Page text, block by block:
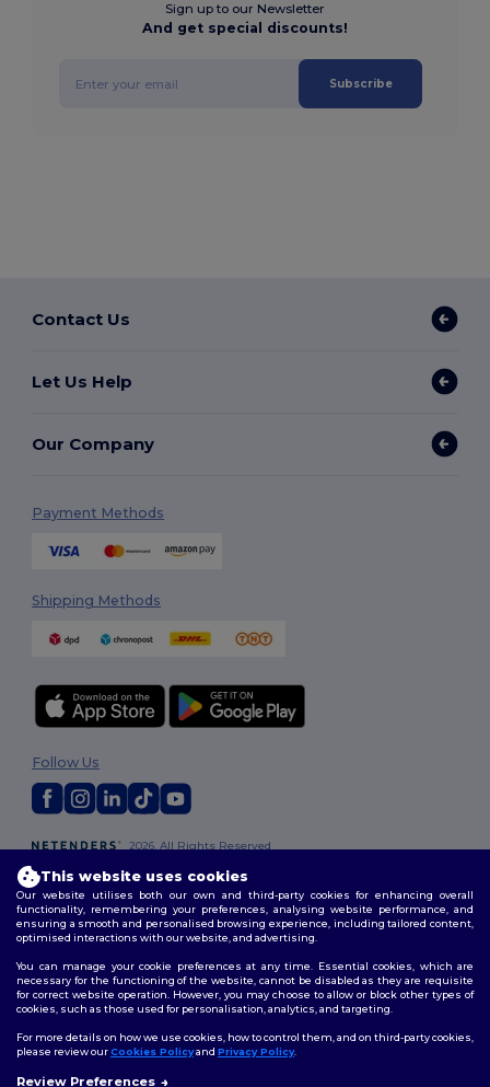
Sign up to our Newsletter
And get special discounts!
Subscribe
Contact Us
Let Us Help
Our Company
Payment Methods
Shipping Methods
2026. All Rights Reserved
Terms & Conditions
Customization Policy
Policy|Site Map
Follow Us
This website uses cookies
Our website utilises both our own and third-party cookies for enhancing overall
functionality, remembering your preferences, analysing website performance, and
ensuring a smooth and personalised browsing experience, including tailored content,
optimised interactions with our website, and advertising.
You can manage your cookie preferences at any time. Essential cookies, which are
necessary for the functioning of the website, cannot be disabled as they are requisite
for correct website operation. However, you may choose to allow or block other types of
cookies, such as those used for personalisation, analytics, and targeting.
For more details on how we use cookies, how to control them, and on third-party cookies,
please review ourCookies Policyand Privacy Policy.
Review Preferences